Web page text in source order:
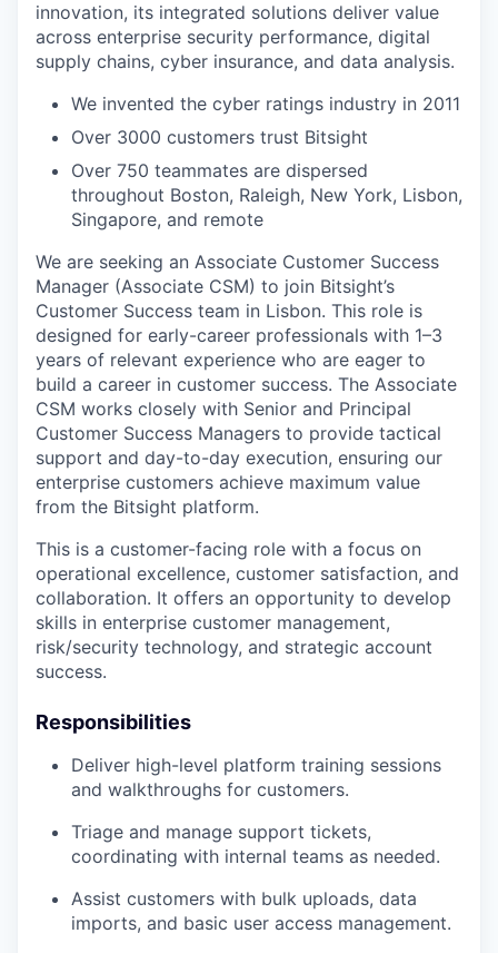
innovation, its integrated solutions deliver value
across enterprise security performance, digital
supply chains, cyber insurance, and data analysis.
We invented the cyber ratings industry in 2011
Over 3000 customers trust Bitsight
Over 750 teammates are dispersed
throughout Boston, Raleigh, New York, Lisbon,
Singapore, and remote
We are seeking an Associate Customer Success
Manager (Associate CSM) to join Bitsight’s
Customer Success team in Lisbon. This role is
designed for early-career professionals with 1–3
years of relevant experience who are eager to
build a career in customer success. The Associate
CSM works closely with Senior and Principal
Customer Success Managers to provide tactical
support and day-to-day execution, ensuring our
enterprise customers achieve maximum value
from the Bitsight platform.
This is a customer-facing role with a focus on
operational excellence, customer satisfaction, and
collaboration. It offers an opportunity to develop
skills in enterprise customer management,
risk/security technology, and strategic account
success.
Responsibilities
Deliver high-level platform training sessions
and walkthroughs for customers.
Triage and manage support tickets,
coordinating with internal teams as needed.
Assist customers with bulk uploads, data
imports, and basic user access management.